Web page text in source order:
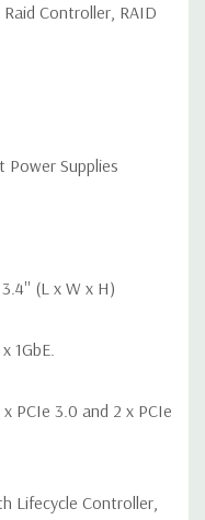
Raid Controller, RAID
Power Supplies
(L x W x H)
1GbE.
PCIe 3.0 and 2 x PCIe
Lifecycle Controller,